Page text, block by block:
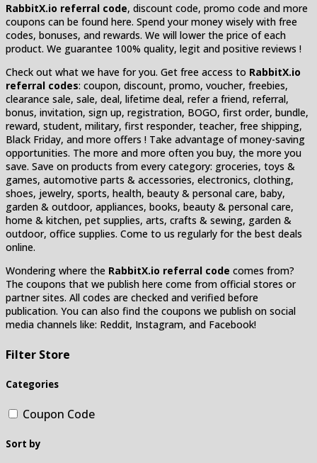
RabbitX.io referral code, discount code, promo code and more
coupons can be found here. Spend your money wisely with free
codes, bonuses, and rewards. We will lower the price of each
product. We guarantee 100% quality, legit and positive reviews !
Check out what we have for you. Get free access to RabbitX.io
referral codes: coupon, discount, promo, voucher, freebies,
clearance sale, sale, deal, lifetime deal, refer a friend, referral,
bonus, invitation, sign up, registration, BOGO, first order, bundle,
reward, student, military, first responder, teacher, free shipping,
Black Friday, and more offers ! Take advantage of money-saving
opportunities. The more and more often you buy, the more you
save. Save on products from every category: groceries, toys &
games, automotive parts & accessories, electronics, clothing,
shoes, jewelry, sports, health, beauty & personal care, baby,
garden & outdoor, appliances, books, beauty & personal care,
home & kitchen, pet supplies, arts, crafts & sewing, garden &
outdoor, office supplies. Come to us regularly for the best deals
online.
Wondering where the RabbitX.io referral code comes from?
The coupons that we publish here come from official stores or
partner sites. All codes are checked and verified before
publication. You can also find the coupons we publish on social
media channels like: Reddit, Instagram, and Facebook!
Filter Store
Categories
Coupon Code
Sort by